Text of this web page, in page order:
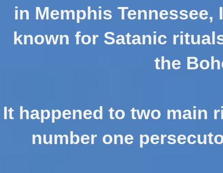
in Memphis
known for Satanic
the
It happened to two main
number one